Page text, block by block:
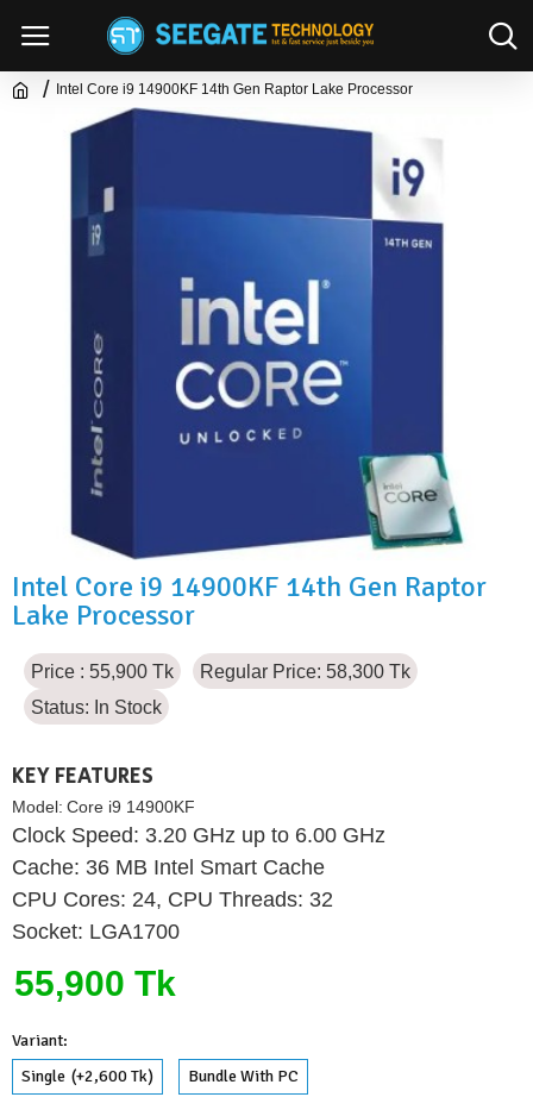
Intel Core i9 14900KF 14th Gen Raptor Lake Processor
Intel Core i9 14900KF 14th Gen Raptor
Lake Processor
Price : 55,900 Tk
Regular Price: 58,300 Tk
Status: In Stock
KEY FEATURES
Model: Core i9 14900KF
Clock Speed: 3.20 GHz up to 6.00 GHz
Cache: 36 MB Intel Smart Cache
CPU Cores: 24, CPU Threads: 32
Socket: LGA1700
55,900 Tk
Variant:
Single (+2,600 Tk) Bundle With PC